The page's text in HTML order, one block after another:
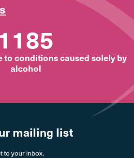
1185
to conditions caused solely by
alcohol
mailing list
to your inbox.